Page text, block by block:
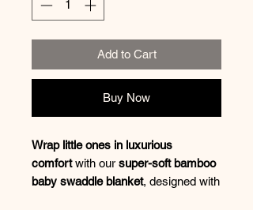
Add to Cart
Buy Now
Wrap little ones in luxurious
comfortwith our super-soft bamboo
baby swaddle blanket, designed with